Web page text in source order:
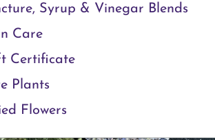
Syrup & Vinegar Blends
Care
Certificate
Plants
Flowers